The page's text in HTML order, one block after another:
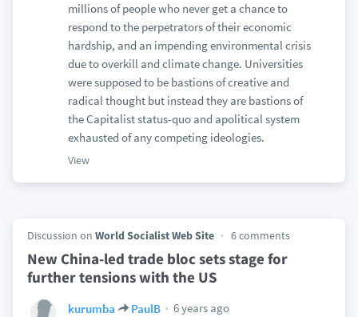
millions of people who never get a chance to
respond to the perpetrators of their economic
hardship, and an impending environmental crisis
due to overkill and climate change. Universities
were supposed to be bastions of creative and
radical thought but instead they are bastions of
the Capitalist status-quo and apolitical system
exhausted of any competing ideologies.
View
Discussion on World Socialist Web Site 6 comments
New China-led trade bloc sets stage for
further tensions with the US
kurumba PaulB
6 years ago